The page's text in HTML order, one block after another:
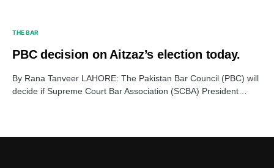
THE BAR
PBC decision on Aitzaz’s election today.
By Rana Tanveer LAHORE: The Pakistan Bar Council (PBC) will
decide if Supreme Court Bar Association (SCBA) President…